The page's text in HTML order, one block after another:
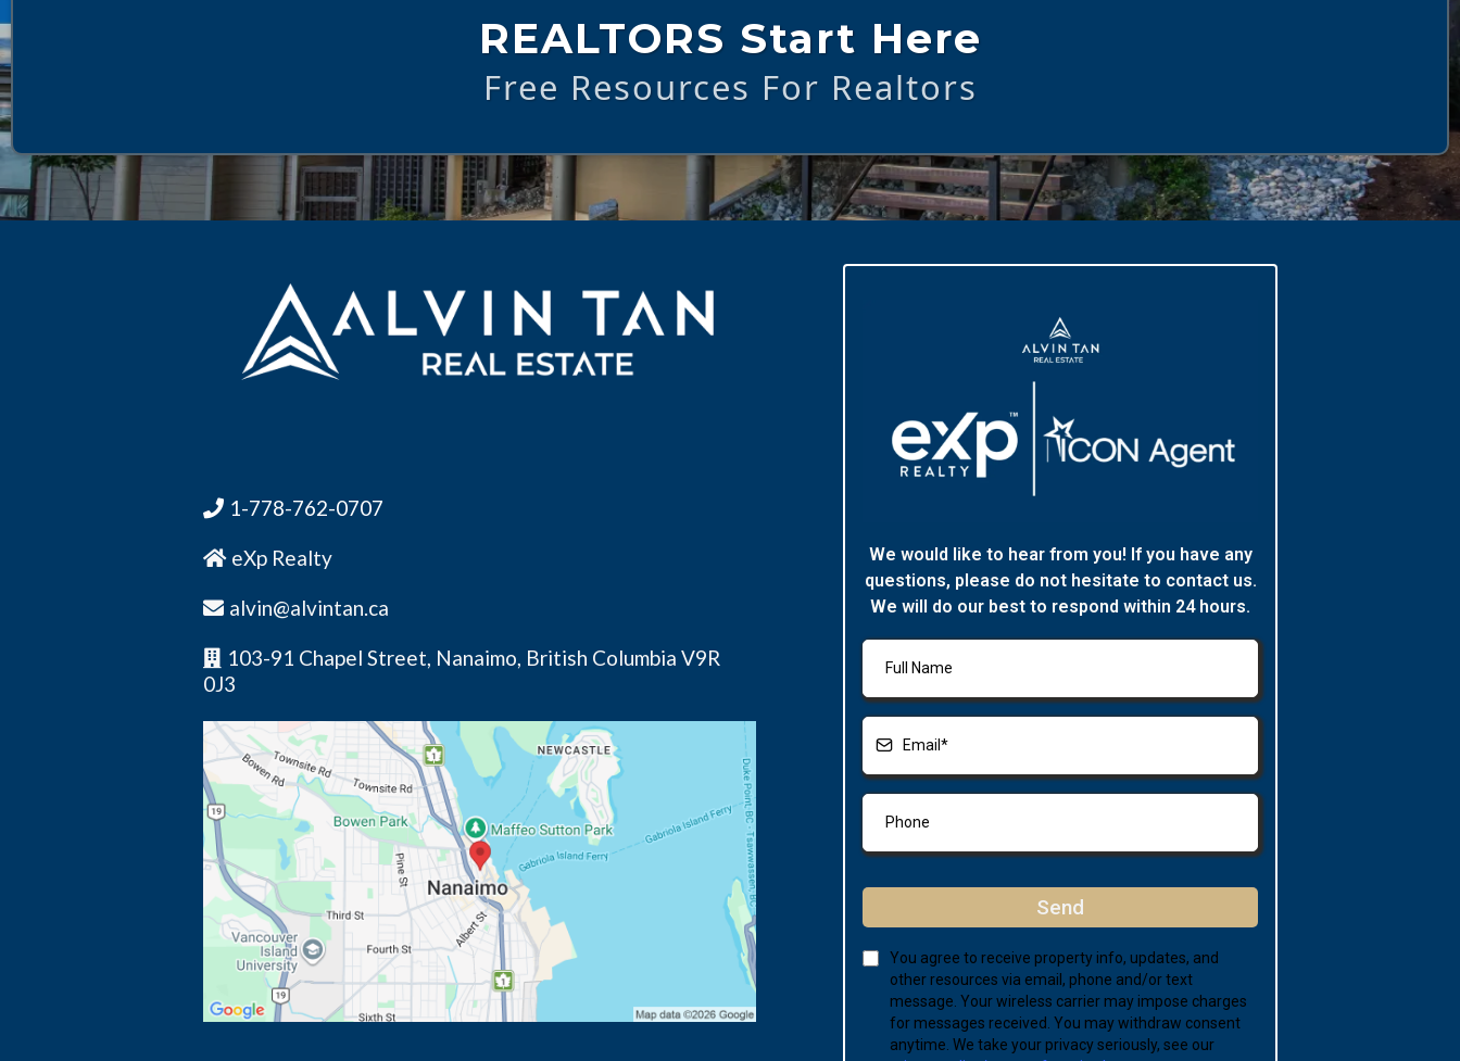
REALTORS Start Here
Free Resources For Realtors
1-778-762-0707
eXp Realty
alvin@alvintan.ca
103-91 Chapel Street, Nanaimo, British Columbia V9R
0J3
We would like to hear from you! If you have any
questions, please do not hesitate to contact us.
We will do our best to respond within 24 hours.
Send
You agree to receive property info, updates, and
other resources via email, phone and/or text
message. Your wireless carrier may impose charges
for messages received. You may withdraw consent
anytime. We take your privacy seriously, see our